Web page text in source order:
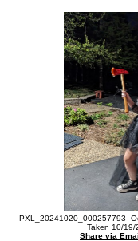
PXL_20241020_000257793--
Taken 10/
Share via